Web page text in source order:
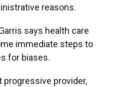
reasons.
says health care
immediate steps to
for biases.
progressive provider,